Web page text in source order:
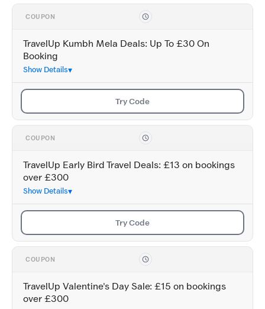
COUPON
TravelUp Kumbh Mela Deals: Up To £30 On
Booking
Show Details
Try Code
COUPON
TravelUp Early Bird Travel Deals: £13 on bookings
over £300
Show Details
Try Code
COUPON
TravelUp Valentine's Day Sale: £15 on bookings
over £300